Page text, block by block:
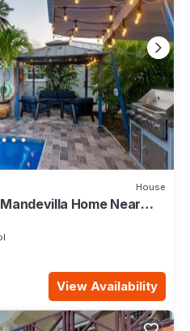
House
Home Near
View Availability